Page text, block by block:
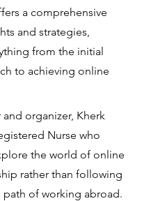
a comprehensive
and strategies,
from the initial
to achieving online
and organizer, Kherk
Nurse who
the world of online
rather than following
of working abroad.